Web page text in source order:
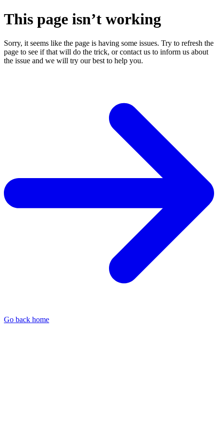
This page isn’t working
Sorry, it seems like the page is having some issues. Try to refresh the
page to see if that will do the trick, or contact us to inform us about
the issue and we will try our best to help you.
Go back home